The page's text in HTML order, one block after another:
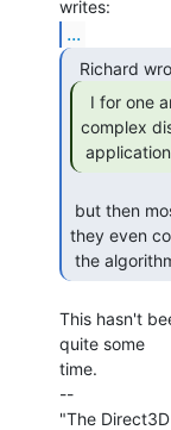
...
complex
they even
the
This hasn't
quite some
time.
--
"The